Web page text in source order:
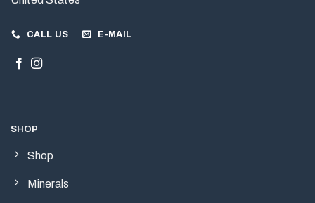
CALL US E-MAIL
SHOP
Shop
Minerals